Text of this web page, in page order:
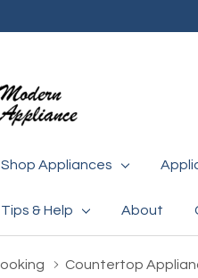
Shop Appliances
Tips & Help About
Countertop